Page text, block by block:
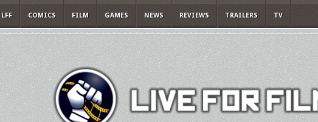
COMICS FILM GAMES NEWS REVIEWS TRAILERS TV